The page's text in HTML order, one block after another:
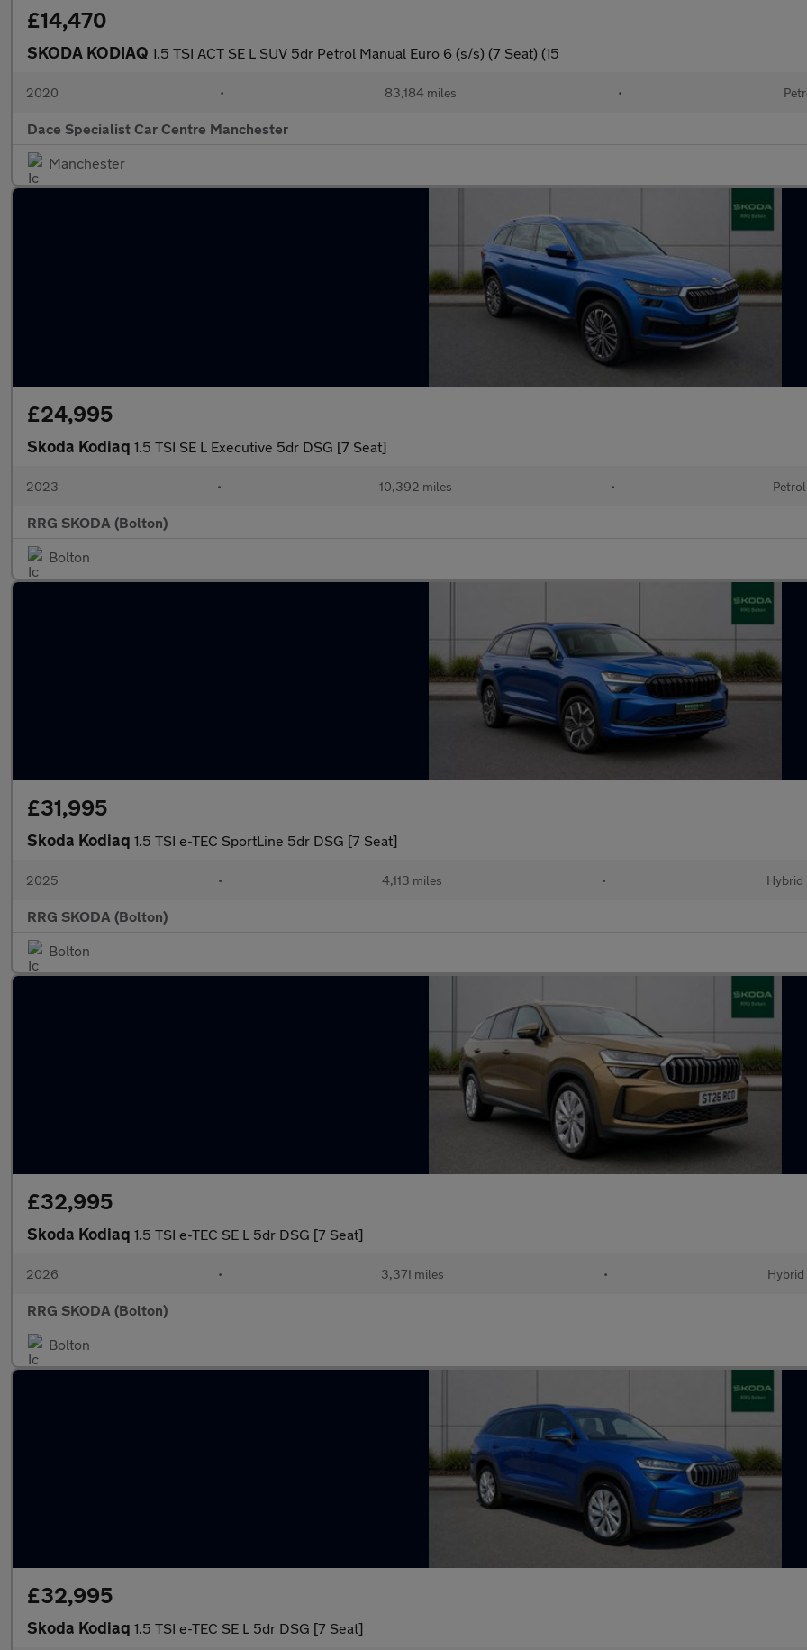
£14,470
SKODA KODIAQ 1.5 TSI ACT SE L SUV 5dr Petrol Manual Euro 6 (s/s) (7 Seat) (15
2020 • 83,184 miles •
Dace Specialist Car Centre Manchester
Manchester
£24,995
Skoda Kodiaq 1.5 TSI SE L Executive 5dr DSG [7 Seat]
2023 • 10,392 miles • Petrol
RRG SKODA (Bolton)
Bolton
£31,995
Skoda Kodiaq 1.5 TSI e-TEC SportLine 5dr DSG [7 Seat]
2025 • 4,113 miles • Hybrid
RRG SKODA (Bolton)
Bolton
£32,995
Skoda Kodiaq 1.5 TSI e-TEC SE L 5dr DSG [7 Seat]
2026 • 3,371 miles • Hybrid
RRG SKODA (Bolton)
Bolton
£32,995
Skoda Kodiaq 1.5 TSI e-TEC SE L 5dr DSG [7 Seat]